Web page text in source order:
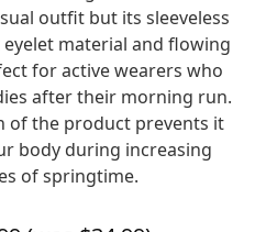
outfit but its sleeveless
material and flowing
for active wearers who
after their morning run.
of the product prevents it
body during increasing
of springtime.